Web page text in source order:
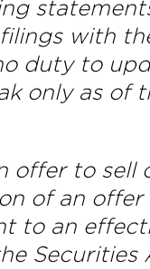
with
duty to
only as of
offer to sell
of an
to an
Securities